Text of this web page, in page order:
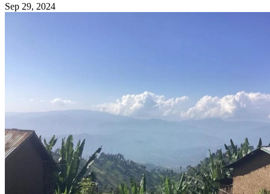
Sep 29, 2024